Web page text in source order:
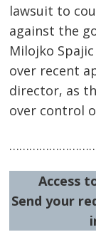
lawsuit to
against the
Milojko
over recent
director, as
over control
Access
Send your
Post
navigation